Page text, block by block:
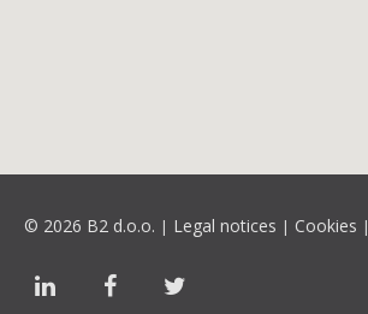
© 2026 B2 d.o.o. | Legal notices | Cookies |